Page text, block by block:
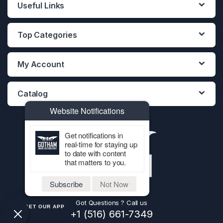
Useful Links
Top Categories
My Account
Catalog
Got Questions ? Call us
+1 (516) 661-7349
GET OUR APP
Website Notifications
Get notifications in
real-time for staying up
to date with content
that matters to you.
Subscribe Not Now